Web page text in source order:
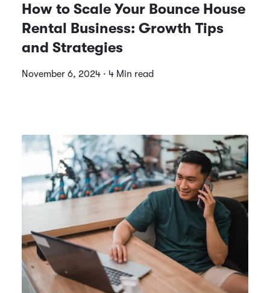
How to Scale Your Bounce House
Rental Business: Growth Tips
and Strategies
November 6, 2024 · 4 Min read